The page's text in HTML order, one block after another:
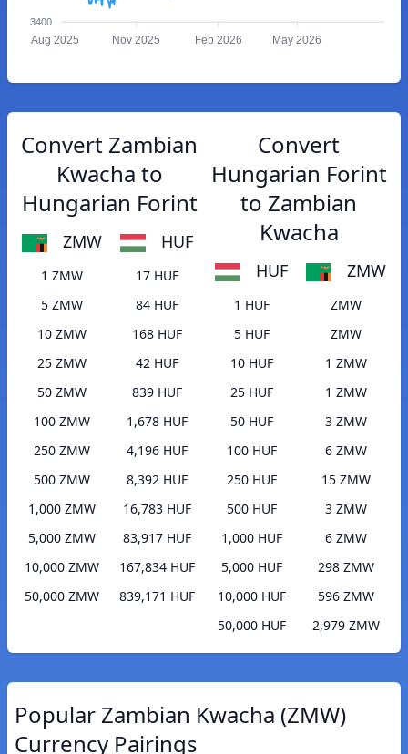
3400
Aug 2025 Nov 2025 Feb 2026 May 2026
Convert Zambian
Kwacha to
Hungarian Forint
ZMW HUF
1 ZMW
17 HUF
5 ZMW
84 HUF
10 ZMW
168 HUF
25 ZMW
42 HUF
50 ZMW
839 HUF
100 ZMW
1,678 HUF
250 ZMW
4,196 HUF
500 ZMW
8,392 HUF
1,000 ZMW
16,783 HUF
5,000 ZMW
83,917 HUF
10,000 ZMW
167,834 HUF
50,000 ZMW
839,171 HUF
Convert
Hungarian Forint
to Zambian
Kwacha
HUF ZMW
1 HUF
ZMW
5 HUF
ZMW
10 HUF
1 ZMW
25 HUF
1 ZMW
50 HUF
3 ZMW
100 HUF
6 ZMW
250 HUF
15 ZMW
500 HUF
3 ZMW
1,000 HUF
6 ZMW
5,000 HUF
298 ZMW
10,000 HUF
596 ZMW
50,000 HUF
2,979 ZMW
Popular Zambian Kwacha (ZMW)
Currency Pairings